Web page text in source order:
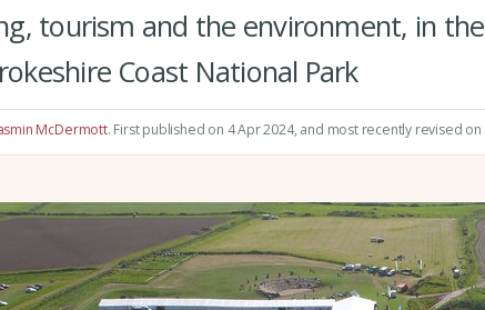
tourism and the environment, in the
Coast National Park
McDermott. First published on 4 Apr 2024, and most recently revised on